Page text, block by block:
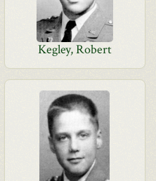
Kegley, Robert